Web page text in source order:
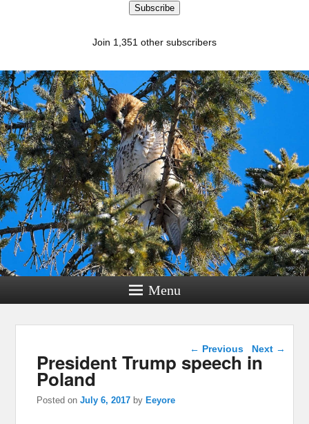
Subscribe
Join 1,351 other subscribers
Menu
Post navigation
← Previous Next →
President Trump speech in
Poland
Posted onJuly 6, 2017 by Eeyore